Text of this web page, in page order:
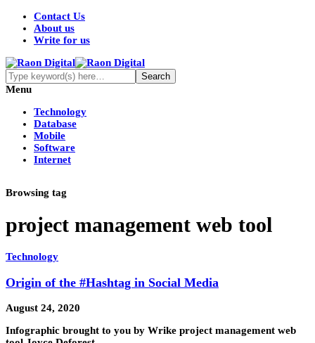
Contact Us
About us
Write for us
Menu
Technology
Database
Mobile
Software
Internet
Browsing tag
project management web tool
Technology
Origin of the #Hashtag in Social Media
August 24, 2020
Infographic brought to you by Wrike project management web